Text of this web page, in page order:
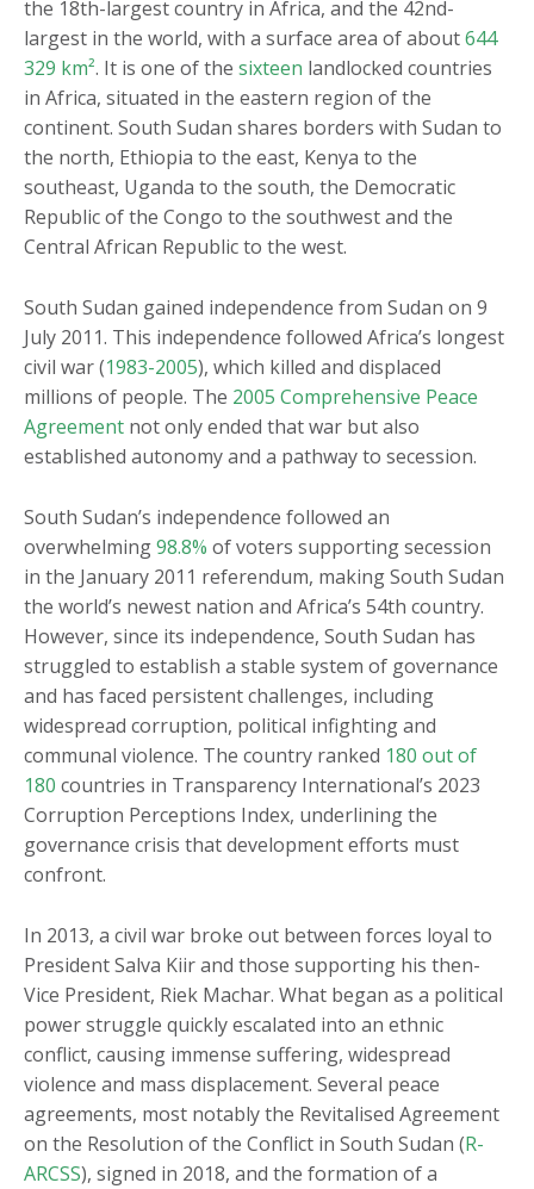
the 18th-largest country in Africa, and the 42nd-
largest in the world, with a surface area of about644
329 km². It is one of the sixteen landlocked countries
in Africa, situated in the eastern region of the
continent. South Sudan shares borders with Sudan to
the north, Ethiopia to the east, Kenya to the
southeast, Uganda to the south, the Democratic
Republic of the Congo to the southwest and the
Central African Republic to the west.
South Sudan gained independence from Sudan on 9
July 2011. This independence followed Africa’s longest
civil war (1983-2005), which killed and displaced
millions of people. The 2005 Comprehensive Peace
Agreement not only ended that war but also
established autonomy and a pathway to secession.
South Sudan’s independence followed an
overwhelming98.8% of voters supporting secession
in the January 2011 referendum, making South Sudan
the world’s newest nation and Africa’s 54th country.
However, since its independence, South Sudan has
struggled to establish a stable system of governance
and has faced persistent challenges, including
widespread corruption, political infighting and
communal violence. The country ranked 180 out of
180 countries in Transparency International’s 2023
Corruption Perceptions Index, underlining the
governance crisis that development efforts must
confront.
In 2013, a civil war broke out between forces loyal to
President Salva Kiir and those supporting his then-
Vice President, Riek Machar. What began as a political
power struggle quickly escalated into an ethnic
conflict, causing immense suffering, widespread
violence and mass displacement. Several peace
agreements, most notably the Revitalised Agreement
on the Resolution of the Conflict in South Sudan (R-
ARCSS), signed in 2018, and the formation of a